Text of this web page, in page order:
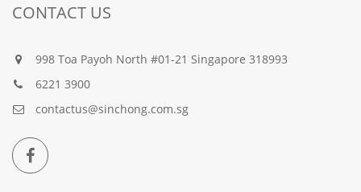
CONTACT US
998 Toa Payoh North #01-21 Singapore 318993
6221 3900
contactus@sinchong.com.sg